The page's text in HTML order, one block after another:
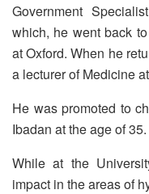
Government
which, he went back
at Oxford. When he
a lecturer of Medicine
He was promoted to
Ibadan at the age of 35.
While at the
impact in the areas of